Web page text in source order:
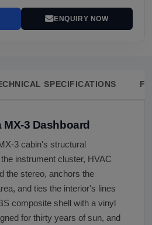
ENQUIRY NOW
SPECIFICATIONS
MX-3 Dashboard
3 cabin's structural
instrument cluster, HVAC
the stereo, anchors the
and ties the interior's lines
composite shell with a vinyl
for thirty years of sun, and